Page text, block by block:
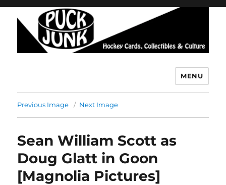
MENU
Previous Image Next Image
Sean William Scott as
Doug Glatt in Goon
[Magnolia Pictures]